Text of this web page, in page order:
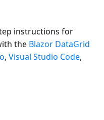
instructions for
the Blazor DataGrid
, Visual Studio Code,